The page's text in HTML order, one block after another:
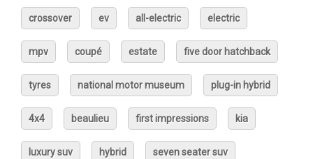
crossover ev all-electric electric
mpv coupé estate five door hatchback
tyres national motor museum plug-in hybrid
4x4 beaulieu first impressions kia
luxury suv hybrid seven seater suv